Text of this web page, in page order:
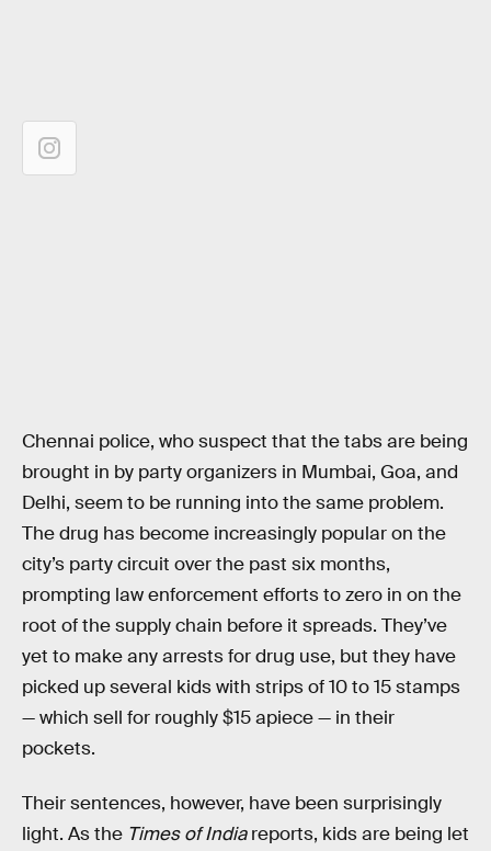
Chennai police, who suspect that the tabs are being
brought in by party organizers in Mumbai, Goa, and
Delhi, seem to be running into the same problem.
The drug has become increasingly popular on the
city’s party circuit over the past six months,
prompting law enforcement efforts to zero in on the
root of the supply chain before it spreads. They’ve
yet to make any arrests for drug use, but they have
picked up several kids with strips of 10 to 15 stamps
— which sell for roughly $15 apiece — in their
pockets.
Their sentences, however, have been surprisingly
light. As the Times of Indiareports, kids are being let